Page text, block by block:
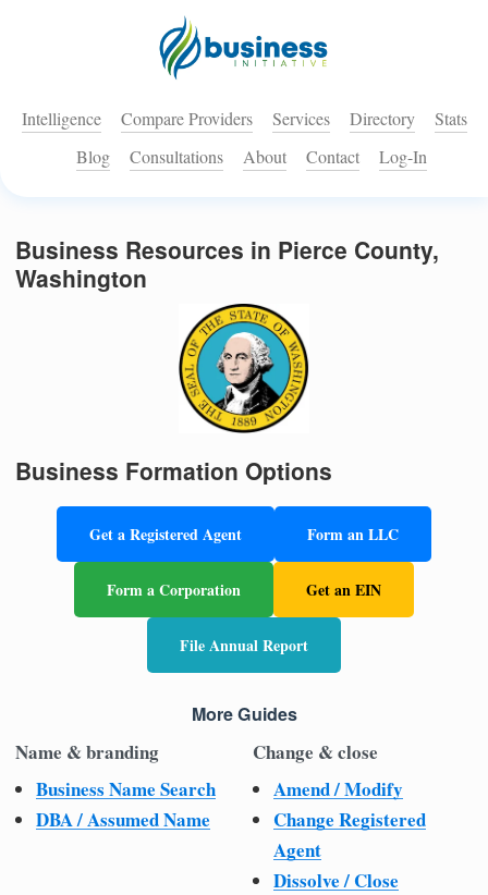
Intelligence Compare Providers Services Directory
Stats
Blog
Consultations About Contact Log-In
Business Resources in Pierce County,
Washington
Business Formation Options
Get a Registered Agent Form an LLC
Form a Corporation Get an EIN
File Annual Report
More Guides
Name & branding
Business Name Search
DBA / Assumed Name
Change & close
Amend / Modify
Change Registered
Agent
Dissolve / Close